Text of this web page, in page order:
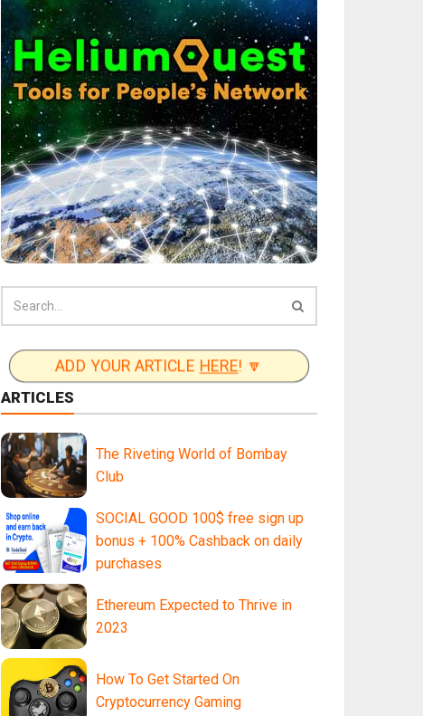
ADD YOUR ARTICLE HERE! 🔽
ARTICLES
The Riveting World of Bombay
Club
SOCIAL GOOD 100$ free sign up
bonus + 100% Cashback on daily
purchases
Ethereum Expected to Thrive in
2023
How To Get Started On
Cryptocurrency Gaming